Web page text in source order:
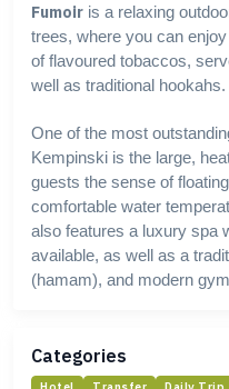
Fumoir is a relaxing
trees, where you can
of flavoured tobaccos,
well as traditional hookahs.
One of the most
Kempinski is the large,
guests the sense of
comfortable water
also features a luxury spa
available, as well as a
(hamam), and modern
Categories